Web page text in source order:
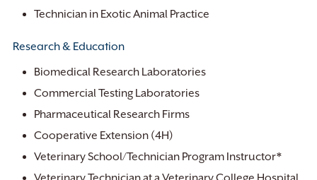
Technician in Exotic Animal Practice
Research & Education
Biomedical Research Laboratories
Commercial Testing Laboratories
Pharmaceutical Research Firms
Cooperative Extension (4H)
Veterinary School/Technician Program Instructor*